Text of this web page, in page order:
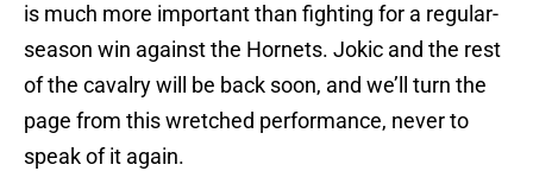
is much more important than fighting for a regular-
season win against the Hornets. Jokic and the rest
of the cavalry will be back soon, and we’ll turn the
page from this wretched performance, never to
speak of it again.